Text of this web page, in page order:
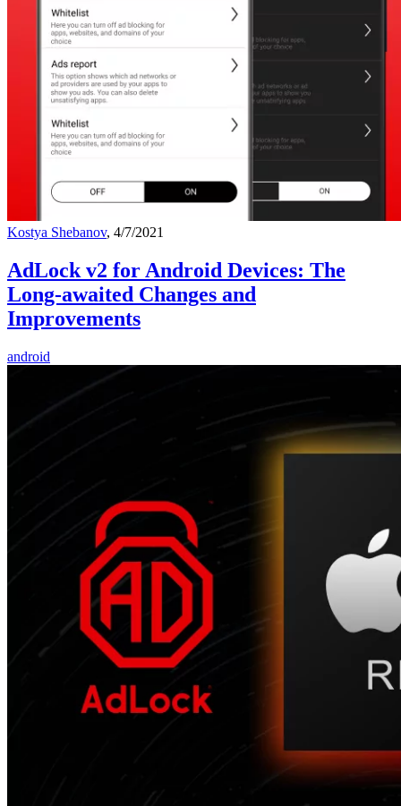
Kostya Shebanov, 4/7/2021
AdLock v2 for Android Devices: The
Long-awaited Changes and
Improvements
android